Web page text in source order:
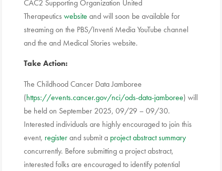
CAC2 Supporting Organization United
Therapeutics website and will soon be available for
streaming on the PBS/Inventi Media YouTube channel
and the and Medical Stories website.
Take Action:
The Childhood Cancer Data Jamboree
(https://events.cancer.gov/nci/ods-data-jamboree) will
be held on September 2025, 09/29 – 09/30.
Interested individuals are highly encouraged to join this
event, registerand submit a project abstract summary
concurrently. Before submitting a project abstract,
interested folks are encouraged to identify potential